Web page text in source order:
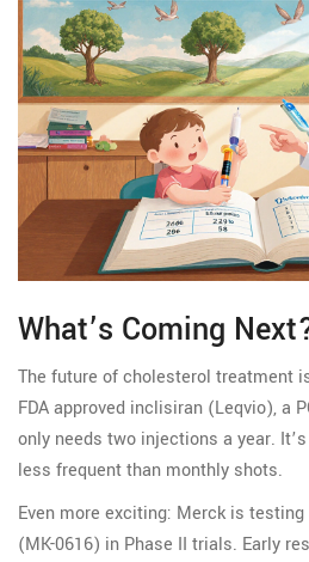
What’s Coming
The future of cholesterol treatment
FDA approved inclisiran (Leqvio), a
only needs two injections a year.
less frequent than monthly shots.
Even more exciting: Merck is
(MK-0616) in Phase II trials. Early